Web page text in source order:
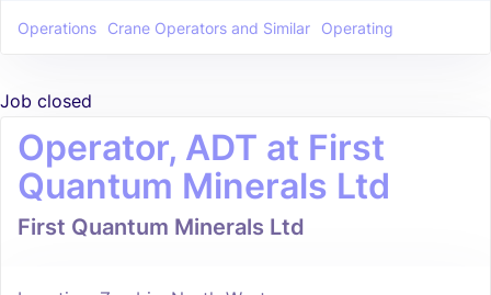
Operations Crane Operators and Similar Operating
Job closed
Operator, ADT at First
Quantum Minerals Ltd
First Quantum Minerals Ltd